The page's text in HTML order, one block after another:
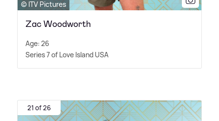
© ITV Pictures
Zac Woodworth
Age: 26
Series 7 of Love Island USA
21 of 26